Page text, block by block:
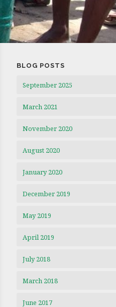
BLOG POSTS
September 2025
March 2021
November 2020
August 2020
January 2020
December 2019
May 2019
April 2019
July 2018
March 2018
June 2017